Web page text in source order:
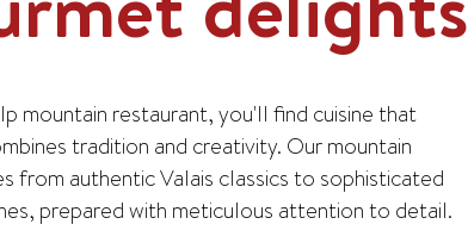
mountain restaurant, you'll find cuisine that
tradition and creativity. Our mountain
from authentic Valais classics to sophisticated
prepared with meticulous attention to detail.